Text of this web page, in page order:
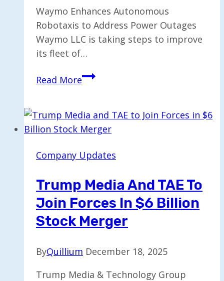
Waymo Enhances Autonomous
Robotaxis to Address Power Outages
Waymo LLC is taking steps to improve
its fleet of…
Read MoreWaymo
Robotaxis
to
Power
Company Updates
Trump Media And TAE To
Join Forces In $6 Billion
Stock Merger
ByQuillium December 18, 2025
Trump Media & Technology Group